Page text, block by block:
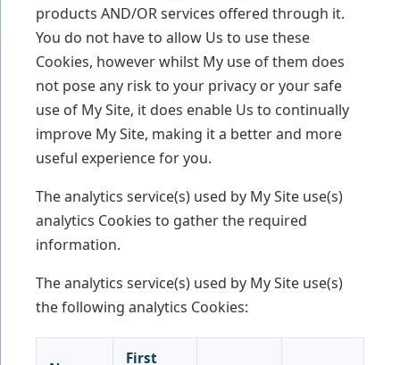
products AND/OR services offered through it.
You do not have to allow Us to use these
Cookies, however whilst My use of them does
not pose any risk to your privacy or your safe
use of My Site, it does enable Us to continually
improve My Site, making it a better and more
useful experience for you.
The analytics service(s) used by My Site use(s)
analytics Cookies to gather the required
information.
The analytics service(s) used by My Site use(s)
the following analytics Cookies:
First